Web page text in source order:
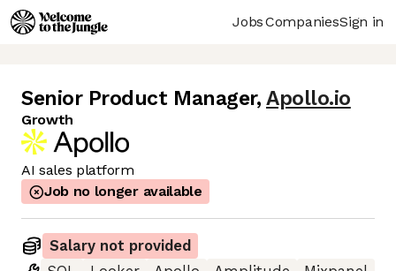
JobsCompaniesSign in
Senior Product Manager, Apollo.io
Growth
AI sales platform
Job no longer available
Salary not provided